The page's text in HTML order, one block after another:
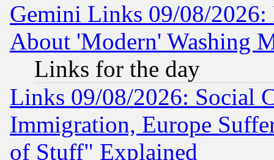
Gemini Links 09/08/2026:
About 'Modern' Washing
Links for the day
Links 09/08/2026: Social
Immigration, Europe
of Stuff" Explained